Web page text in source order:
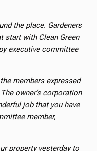
the place. Gardeners
start with Clean Green
executive committee
members expressed
owner’s corporation
job that you have
member,
property yesterday to